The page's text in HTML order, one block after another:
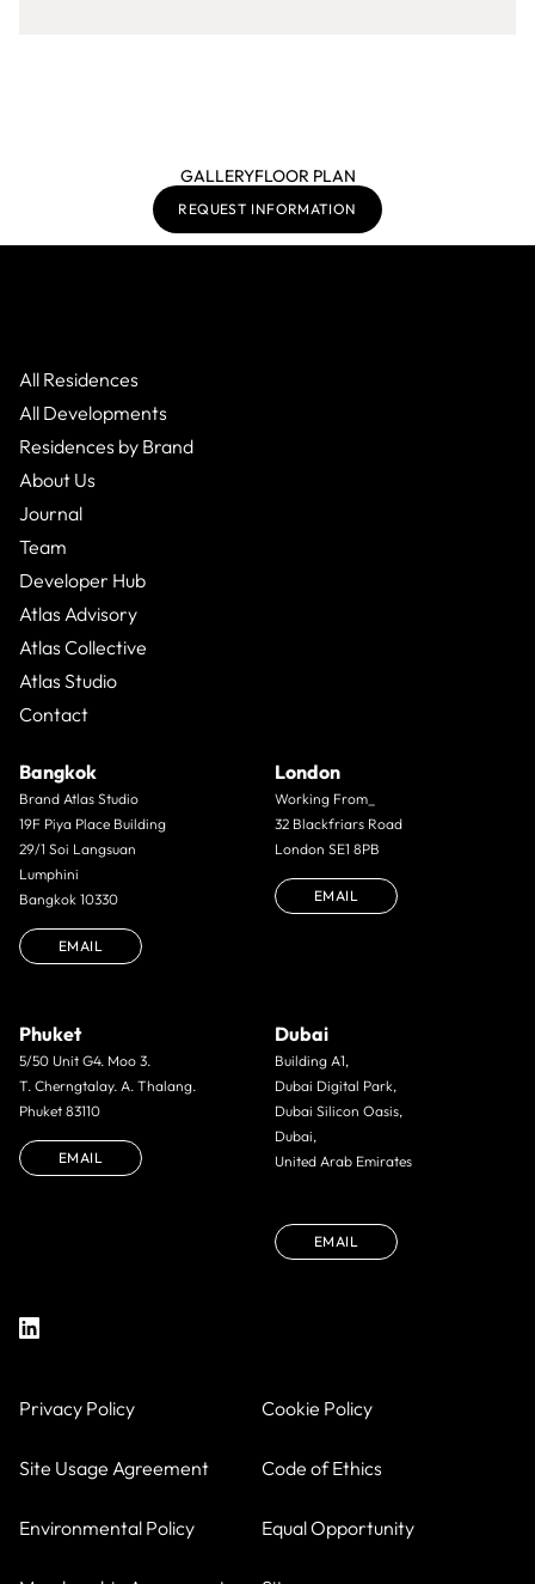
GALLERYFLOOR PLAN
REQUEST INFORMATION
All Residences
All Developments
Residences by Brand
About Us
Journal
Team
Developer Hub
Atlas Advisory
Atlas Collective
Atlas Studio
Contact
Bangkok
Brand Atlas Studio
19F Piya Place Building
29/1 Soi Langsuan
Lumphini
Bangkok 10330
EMAIL
London
Working From_
32 Blackfriars Road
London SE1 8PB
EMAIL
Phuket
5/50 Unit G4. Moo 3.
T. Cherngtalay. A. Thalang.
Phuket 83110
EMAIL
Dubai
Building A1,
Dubai Digital Park,
Dubai Silicon Oasis,
Dubai,
United Arab Emirates
EMAIL
Privacy Policy Cookie Policy
Site Usage Agreement Code of Ethics
Environmental Policy Equal Opportunity